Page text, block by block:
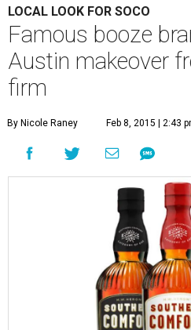
LOCAL LOOK FOR SOCO
Famous booze
Austin makeover
firm
By Nicole Raney Feb 8, 2015 | 2:43